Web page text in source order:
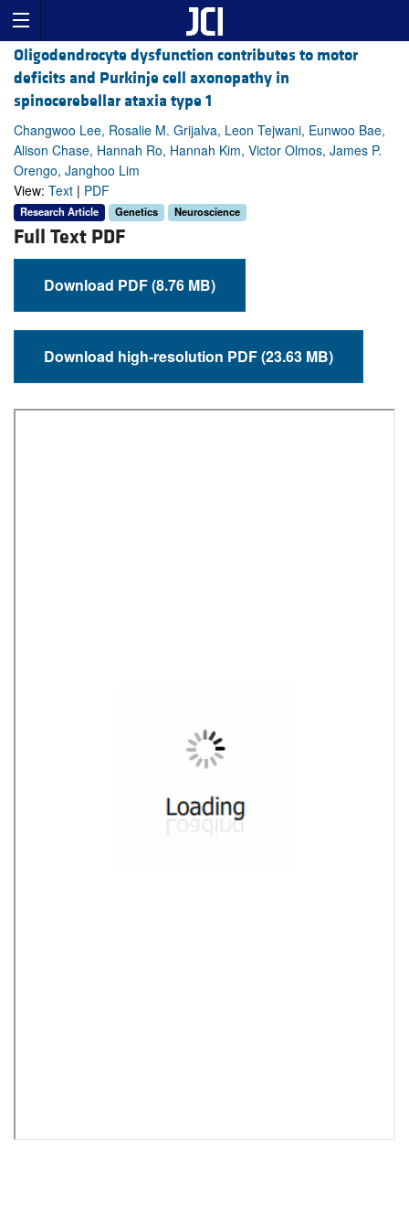
Oligodendrocyte dysfunction contributes to motor
deficits and Purkinje cell axonopathy in
spinocerebellar ataxia type 1
Changwoo Lee, Rosalie M. Grijalva, Leon Tejwani, Eunwoo Bae,
Alison Chase, Hannah Ro, Hannah Kim, Victor Olmos, James P.
Orengo, Janghoo Lim
View: Text | PDF
Research Article Genetics Neuroscience
Full Text PDF
Download PDF (8.76 MB)
Download high-resolution PDF (23.63 MB)